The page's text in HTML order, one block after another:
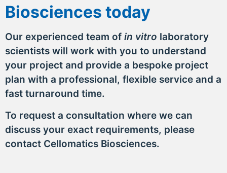
Biosciences today
Our experienced team of in vitro laboratory
scientists will work with you to understand
your project and provide a bespoke project
plan with a professional, flexible service and a
fast turnaround time.
To request a consultation where we can
discuss your exact requirements, please
contact Cellomatics Biosciences.